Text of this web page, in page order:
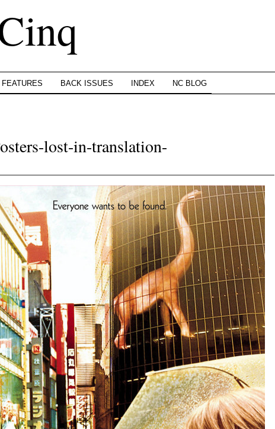
BACK ISSUES INDEX NC BLOG
lost-in-translation-